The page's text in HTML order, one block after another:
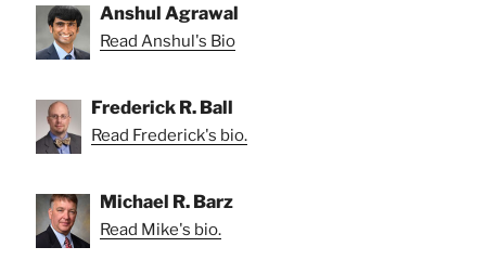
Anshul Agrawal
Read Anshul's Bio
Frederick R. Ball
Read Frederick's bio.
Michael R. Barz
Read Mike's bio.